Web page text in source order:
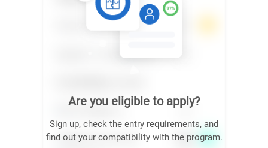
Are you eligible to apply?
Sign up, check the entry requirements, and
find out your compatibility with the program.